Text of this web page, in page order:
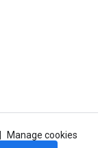
Manage cookies